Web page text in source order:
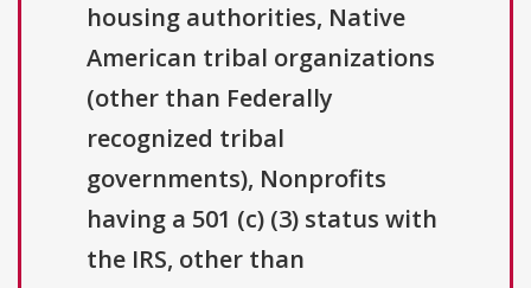
housing authorities, Native
American tribal organizations
(other than Federally
recognized tribal
governments), Nonprofits
having a 501 (c) (3) status with
the IRS, other than